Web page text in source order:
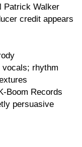
Patrick Walker
credit appears
vocals; rhythm
Boom Records
persuasive